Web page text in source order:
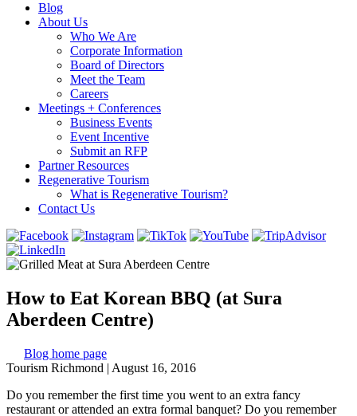
Blog
About Us
Who We Are
Corporate Information
Board of Directors
Meet the Team
Careers
Meetings + Conferences
Business Events
Event Incentive
Submit an RFP
Partner Resources
Regenerative Tourism
What is Regenerative Tourism?
Contact Us
How to Eat Korean BBQ (at Sura
Aberdeen Centre)
Blog home page
Tourism Richmond | August 16, 2016
Do you remember the first time you went to an extra fancy
restaurant or attended an extra formal banquet? Do you remember